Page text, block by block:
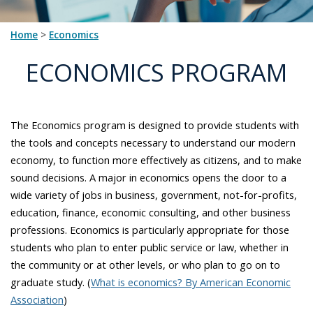
Home > Economics
ECONOMICS PROGRAM
The Economics program is designed to provide students with
the tools and concepts necessary to understand our modern
economy, to function more effectively as citizens, and to make
sound decisions. A major in economics opens the door to a
wide variety of jobs in business, government, not-for-profits,
education, finance, economic consulting, and other business
professions. Economics is particularly appropriate for those
students who plan to enter public service or law, whether in
the community or at other levels, or who plan to go on to
graduate study. (What is economics? By American Economic
Association)